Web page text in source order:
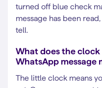
turned off blue check
message has been
tell.
What does the
WhatsApp message
The little clock means